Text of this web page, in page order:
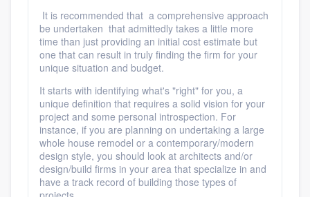
It is recommended that a comprehensive approach
be undertaken that admittedly takes a little more
time than just providing an initial cost estimate but
one that can result in truly finding the firm for your
unique situation and budget.
It starts with identifying what's "right" for you, a
unique definition that requires a solid vision for your
project and some personal introspection. For
instance, if you are planning on undertaking a large
whole house remodel or a contemporary/modern
design style, you should look at architects and/or
design/build firms in your area that specialize in and
have a track record of building those types of